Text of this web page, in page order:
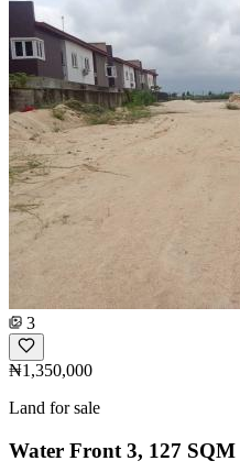
3
₦1,350,000
Land for sale
Water Front 3, 127